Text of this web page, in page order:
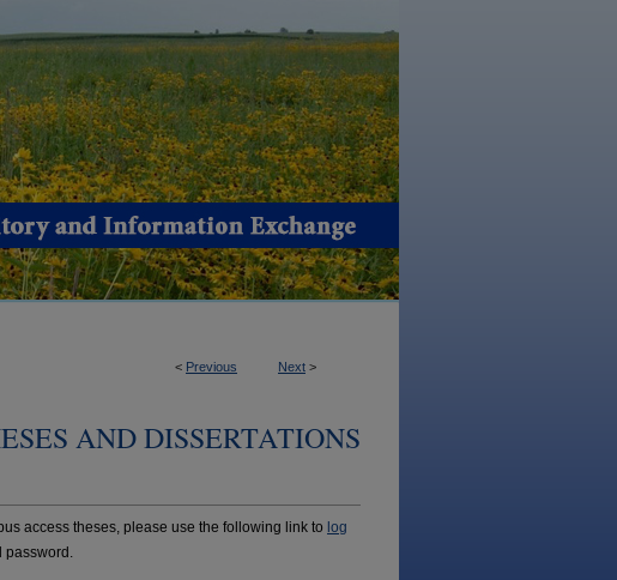
< Previous Next >
AND DISSERTATIONS
access theses, please use the following link to log
password.